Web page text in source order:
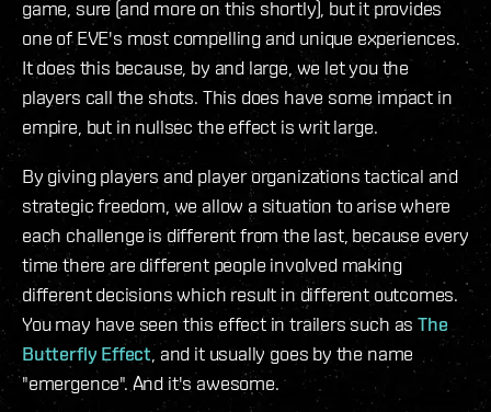
game, sure (and more on this shortly), but it provides
one of EVE's most compelling and unique experiences.
It does this because, by and large, we let you the
players call the shots. This does have some impact in
empire, but in nullsec the effect is writ large.
By giving players and player organizations tactical and
strategic freedom, we allow a situation to arise where
each challenge is different from the last, because every
time there are different people involved making
different decisions which result in different outcomes.
You may have seen this effect in trailers such asThe
Butterfly Effect, and it usually goes by the name
"emergence". And it's awesome.